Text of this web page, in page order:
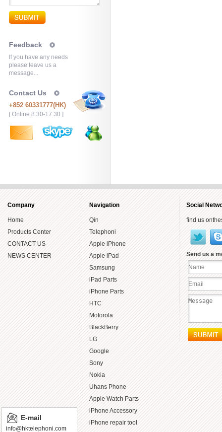
Feedback
If you have any needs
please leave us a
message...
Contact Us
+852 60331777(HK)
[ Online 8:30-17:30 ]
Company
Home
Products Center
CONTACT US
NEWS CENTER
Navigation
Qin
Telephoni
Apple iPhone
Apple iPad
Samsung
iPad Parts
iPhone Parts
HTC
Motorola
BlackBerry
LG
Google
Sony
Nokia
Uhans Phone
Apple Watch Parts
iPhone Accessory
iPhone repair tool
Social
find us
Send us a
E-mail
info@hktelephoni.com